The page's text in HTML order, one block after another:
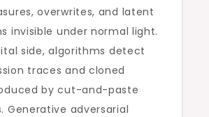
overwrites, and latent
invisible under normal light.
side, algorithms detect
traces and cloned
by cut-and-paste
Generative adversarial